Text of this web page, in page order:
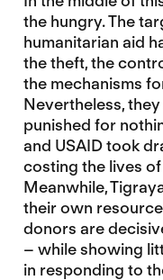
the hungry. The
humanitarian aid
the theft, the
the mechanisms
Nevertheless,
punished for
and USAID took
costing the lives
Meanwhile,
their own
donors are
– while showing
in responding to